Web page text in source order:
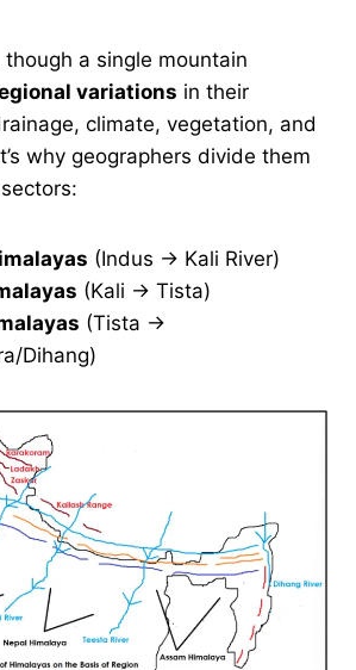
a single mountain
variations in their
climate, vegetation, and
why geographers divide them
(Indus → Kali River)
(Kali → Tista)
(Tista →
Dihang)